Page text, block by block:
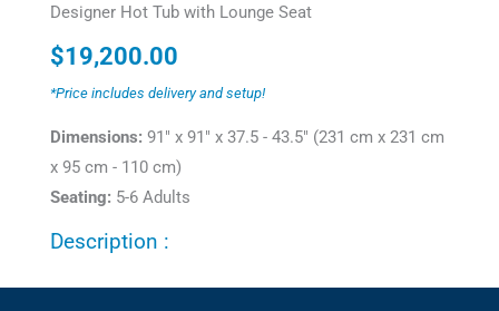
Designer Hot Tub with Lounge Seat
$19,200.00
*Price includes delivery and setup!
Dimensions: 91" x 91" x 37.5 - 43.5" (231 cm x 231 cm
x 95 cm - 110 cm)
Seating: 5-6 Adults
Description :